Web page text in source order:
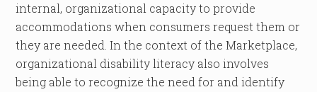
internal, organizational capacity to provide
accommodations when consumers request them or
they are needed. In the context of the Marketplace,
organizational disability literacy also involves
being able to recognize the need for and identify